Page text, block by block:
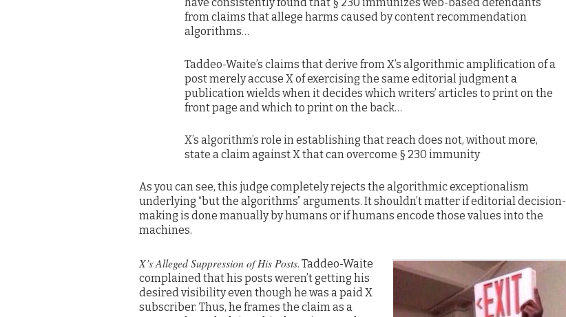
from claims that allege harms caused by content recommendation
algorithms…
Taddeo-Waite’s claims that derive from X’s algorithmic amplification of a
post merely accuse X of exercising the same editorial judgment a
publication wields when it decides which writers’ articles to print on the
front page and which to print on the back…
X’s algorithm’s role in establishing that reach does not, without more,
state a claim against X that can overcome § 230 immunity
As you can see, this judge completely rejects the algorithmic exceptionalism
underlying “but the algorithms” arguments. It shouldn’t matter if editorial decision-
making is done manually by humans or if humans encode those values into the
machines.
X’s Alleged Suppression of His Posts. Taddeo-Waite
complained that his posts weren’t getting his
desired visibility even though he was a paid X
subscriber. Thus, he frames the claim as a